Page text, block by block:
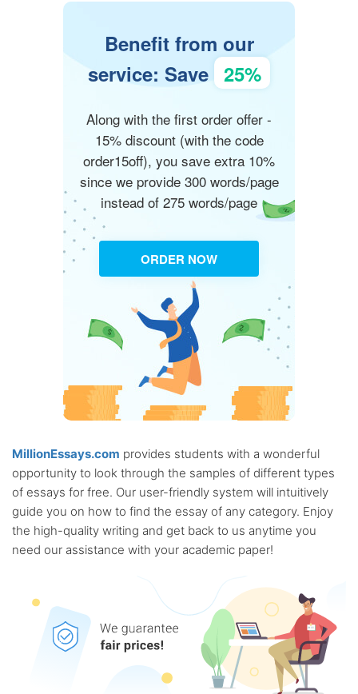
Benefit from our
service: Save 25%
Along with the first order offer -
15% discount (with the code
order15off), you save extra 10%
since we provide 300 words/page
instead of 275 words/page
ORDER NOW
MillionEssays.com provides students with a wonderful
opportunity to look through the samples of different types
of essays for free. Our user-friendly system will intuitively
guide you on how to find the essay of any category. Enjoy
the high-quality writing and get back to us anytime you
need our assistance with your academic paper!